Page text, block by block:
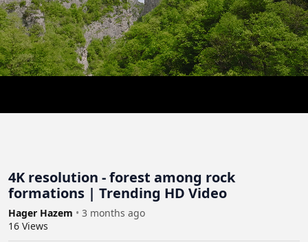
4K resolution - forest among rock
formations | Trending HD Video
Hager Hazem • 3 months ago
16 Views